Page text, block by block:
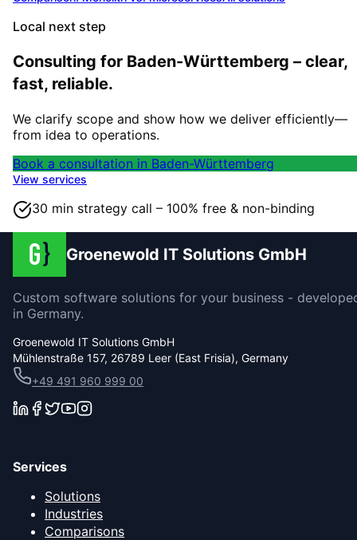
Local next step
Consulting for Baden-Württemberg – clear,
fast, reliable.
We clarify scope and show how we deliver efficiently—
from idea to operations.
Book a consultation in Baden-Württemberg
View services
30 min strategy call – 100% free & non-binding
Groenewold IT Solutions GmbH
Custom software solutions for your business -
in Germany.
Groenewold IT Solutions GmbH
Mühlenstraße 157, 26789 Leer (East Frisia), Germany
+49 491 960 999 00
Services
Solutions
Industries
Comparisons